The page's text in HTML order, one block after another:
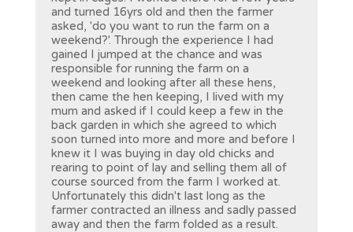
and turned 16yrs old and then the farmer
asked, 'do you want to run the farm on a
weekend?'. Through the experience I had
gained I jumped at the chance and was
responsible for running the farm on a
weekend and looking after all these hens,
then came the hen keeping, I lived with my
mum and asked if I could keep a few in the
back garden in which she agreed to which
soon turned into more and more and before I
knew it I was buying in day old chicks and
rearing to point of lay and selling them all of
course sourced from the farm I worked at.
Unfortunately this didn't last long as the
farmer contracted an illness and sadly passed
away and then the farm folded as a result.